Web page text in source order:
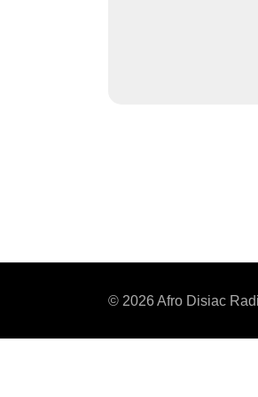
© 2026 Afro Disiac